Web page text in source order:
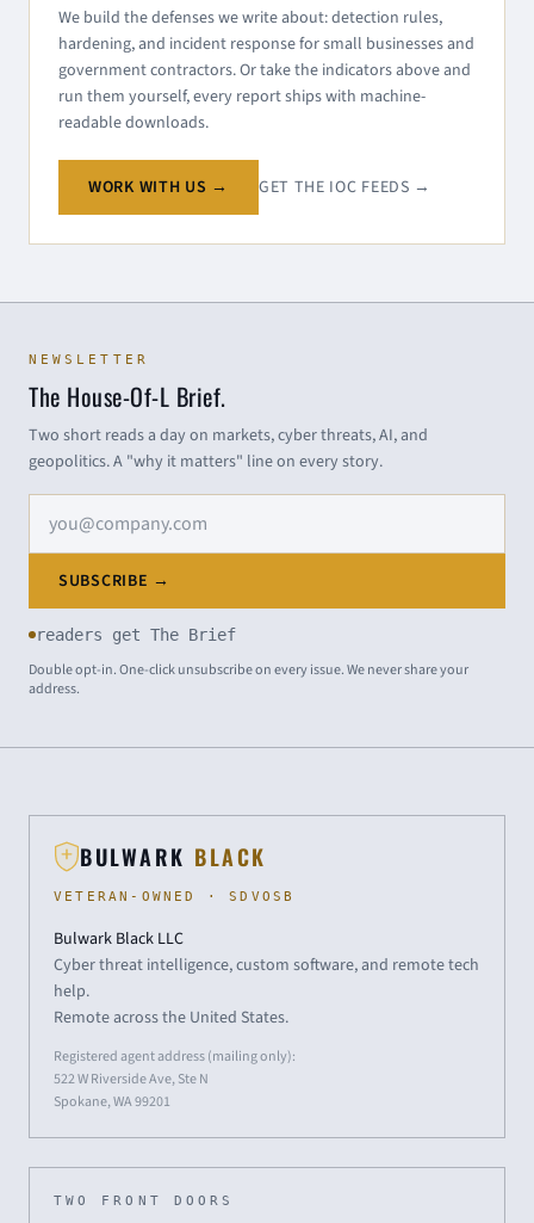
We build the defenses we write about: detection rules,
hardening, and incident response for small businesses and
government contractors. Or take the indicators above and
run them yourself, every report ships with machine-
readable downloads.
WORK WITH US → GET THE IOC FEEDS →
NEWSLETTER
The House-Of-L Brief.
Two short reads a day on markets, cyber threats, AI, and
geopolitics. A "why it matters" line on every story.
SUBSCRIBE →
readers get The Brief
Double opt-in. One-click unsubscribe on every issue. We never share your
address.
BULWARK BLACK
VETERAN-OWNED · SDVOSB
Bulwark Black LLC
Cyber threat intelligence, custom software, and remote tech
help.
Remote across the United States.
Registered agent address (mailing only):
522 W Riverside Ave, Ste N
Spokane, WA 99201
TWO FRONT DOORS